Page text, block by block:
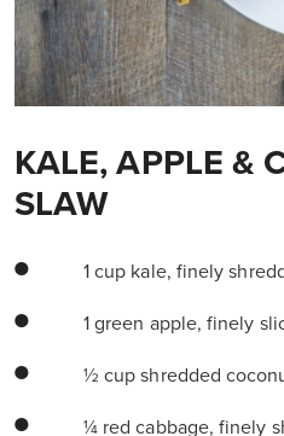
KALE, APPLE &
SLAW
1 cup kale, finely
1 green apple, finely
½ cup shredded
¼ red cabbage, finely